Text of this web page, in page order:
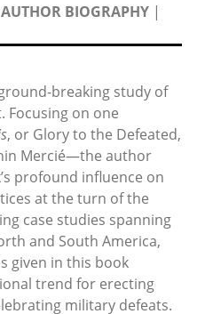
AUTHOR BIOGRAPHY |
breaking study of
Focusing on one
, or Glory to the Defeated,
Mercié—the author
profound influence on
at the turn of the
case studies spanning
and South America,
given in this book
trend for erecting
military defeats.